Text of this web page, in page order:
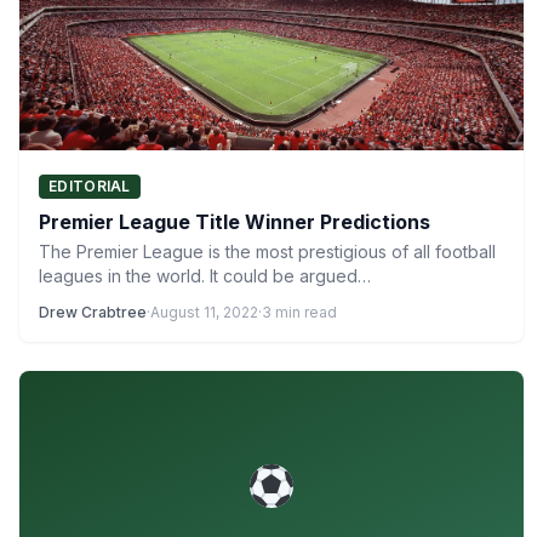
EDITORIAL
Premier League Title Winner Predictions
The Premier League is the most prestigious of all football
leagues in the world. It could be argued…
Drew Crabtree·August 11, 2022·3 min read